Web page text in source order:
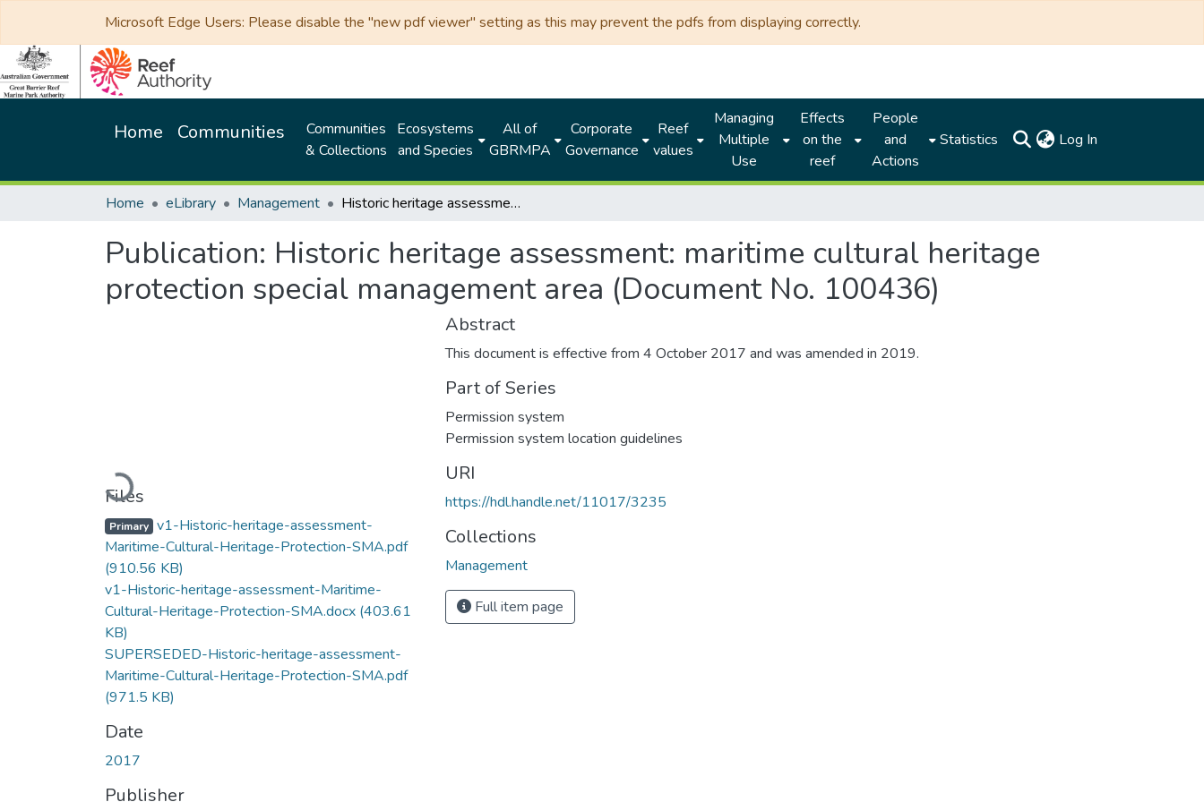
Microsoft Edge Users: Please disable the "new pdf viewer" setting as this may prevent the pdfs from displaying correctly.
Home Communities
Communities
& Collections
Ecosystems
and Species
All of
GBRMPA
Corporate
Governance
Reef
values
Managing
Multiple
Use
Effects
on the
reef
People
and
Actions
Statistics Log In
Home eLibrary Management Historic heritage assessment: maritime cultural heritage protection special management area (Document No. 100436)
Publication: Historic heritage assessment: maritime cultural heritage
protection special management area (Document No. 100436)
Loading...
Files
Primary v1-Historic-heritage-assessment-
Maritime-Cultural-Heritage-Protection-SMA.pdf
(910.56 KB)
v1-Historic-heritage-assessment-Maritime-
Cultural-Heritage-Protection-SMA.docx (403.61
KB)
SUPERSEDED-Historic-heritage-assessment-
Maritime-Cultural-Heritage-Protection-SMA.pdf
(971.5 KB)
Date
2017
Publisher
Abstract
This document is effective from 4 October 2017 and was amended in 2019.
Part of Series
Permission system
Permission system location guidelines
URI
https://hdl.handle.net/11017/3235
Collections
Management
Full item page